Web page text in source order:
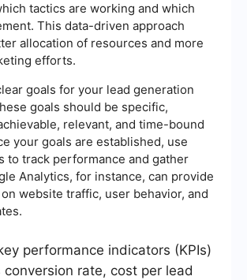
tactics are working and which
This data-driven approach
allocation of resources and more
efforts.
goals for your lead generation
goals should be specific,
relevant, and time-bound
your goals are established, use
to track performance and gather
Analytics, for instance, can provide
website traffic, user behavior, and
performance indicators (KPIs)
conversion rate, cost per lead